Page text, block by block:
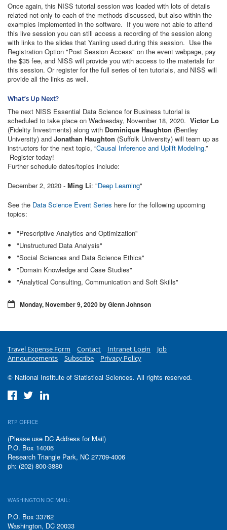
Once again, this NISS tutorial session was loaded with lots of details
related not only to each of the methods discussed, but also within the
examples implemented in the software. If you were not able to attend
this live session you can still access a recording of the session along
with links to the slides that Yanling used during this session. Use the
Registration Option "Post Session Access" on the event webpage, pay
the $35 fee, and NISS will provide you with access to the materials for
this session. Or register for the full series of ten tutorials, and NISS will
provide all the links as well.
What’s Up Next?
The next NISS Essential Data Science for Business tutorial is
scheduled to take place on Wednesday, November 18, 2020. Victor Lo
(Fidelity Investments) along with Dominique Haughton (Bentley
University) and Jonathan Haughton (Suffolk University) will team up as
instructors for the next topic, “Causal Inference and Uplift Modeling.”
Register today!
Further schedule dates/topics include:
December 2, 2020 - Ming Li: "Deep Learning"
See the Data Science Event Series here for the following upcoming
topics:
"Prescriptive Analytics and Optimization"
"Unstructured Data Analysis"
"Social Sciences and Data Science Ethics"
"Domain Knowledge and Case Studies"
"Analytical Consulting, Communication and Soft Skills"
Monday, November 9, 2020 by Glenn Johnson
Travel Expense Form Contact Intranet Login
Job
Announcements
Subscribe Privacy Policy
© National Institute of Statistical Sciences. All rights reserved.
RTP OFFICE
(Please use DC Address for Mail)
P.O. Box 14006
Research Triangle Park, NC 27709-4006
ph: (202) 800-3880
WASHINGTON DC MAIL:
P.O. Box 33762
Washington, DC 20033